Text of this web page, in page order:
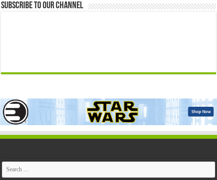
Subscribe to our Channel